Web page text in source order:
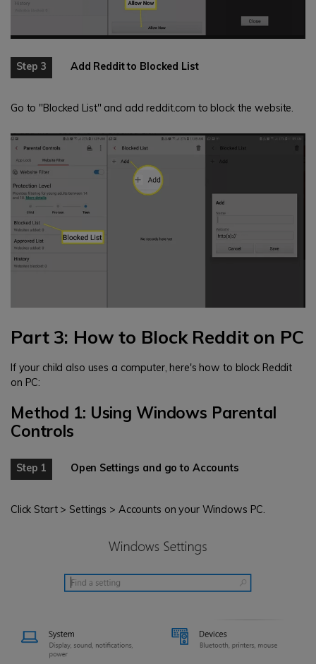
Step 3 Add Reddit to Blocked List
Go to "Blocked List" and add reddit.com to block the website.
Part 3: How to Block Reddit on PC
If your child also uses a computer, here's how to block Reddit
on PC:
Method 1: Using Windows Parental
Controls
Step 1 Open Settings and go to Accounts
Click Start > Settings > Accounts on your Windows PC.